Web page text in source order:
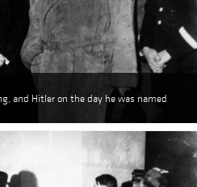
and Hitler on the day he was named